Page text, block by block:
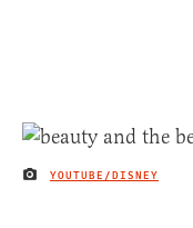
IMAGE CREDIT
YOUTUBE/DISNEY